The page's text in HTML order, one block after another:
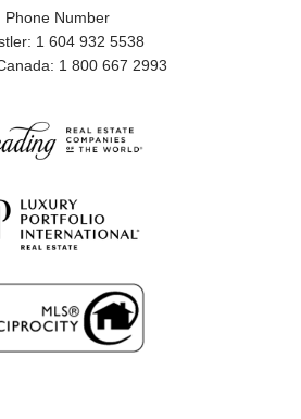
Phone Number
1 604 932 5538
1 800 667 2993